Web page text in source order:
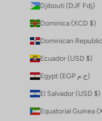
Djibouti (DJF Fdj)
Dominica (XCD $)
Ecuador (USD $)
Egypt (EGP ج.م)
El Salvador (USD $)